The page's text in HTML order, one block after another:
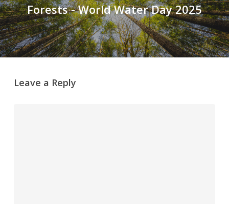
Forests - World Water Day 2025
Leave a Reply